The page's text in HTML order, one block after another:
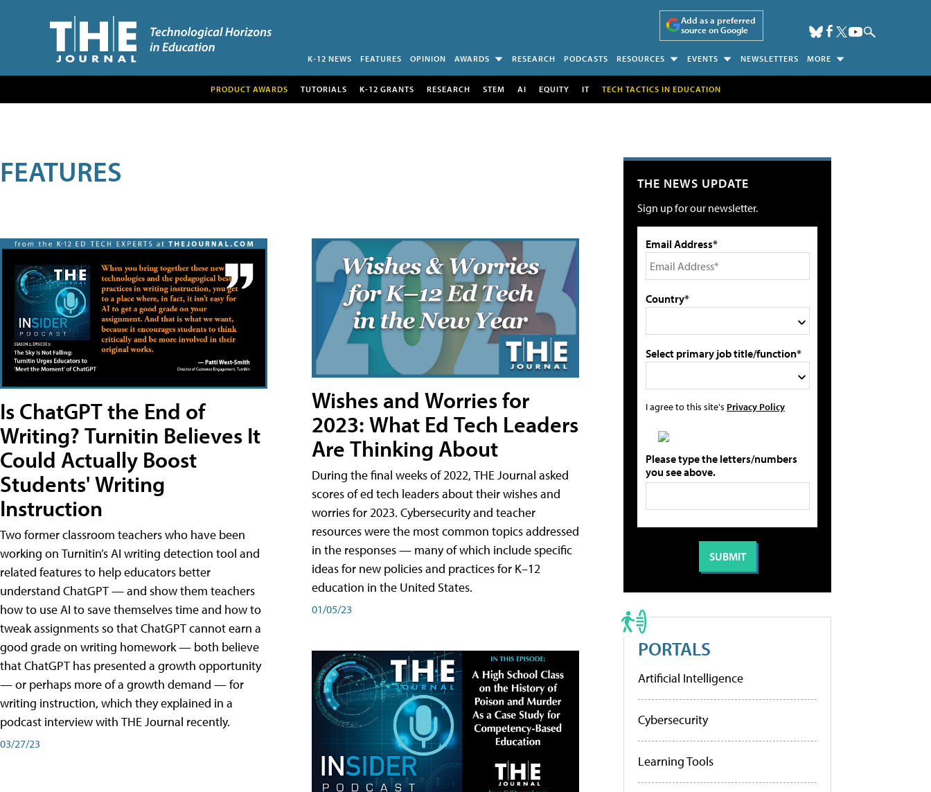
Add as a preferred
source on Google
K-12 NEWS FEATURES OPINION AWARDS RESEARCH PODCASTS RESOURCES EVENTS NEWSLETTERS MORE
PRODUCT AWARDS TUTORIALS K-12 GRANTS RESEARCH STEM AI EQUITY IT TECH TACTICS IN EDUCATION
FEATURES
Is ChatGPT the End of
Writing? Turnitin Believes It
Could Actually Boost
Students' Writing
Instruction
Two former classroom teachers who have been
working on Turnitin’s AI writing detection tool and
related features to help educators better
understand ChatGPT — and show them teachers
how to use AI to save themselves time and how to
tweak assignments so that ChatGPT cannot earn a
good grade on writing homework — both believe
that ChatGPT has presented a growth opportunity
— or perhaps more of a growth demand — for
writing instruction, which they explained in a
podcast interview with THE Journal recently.
03/27/23
Wishes and Worries for
2023: What Ed Tech Leaders
Are Thinking About
During the final weeks of 2022, THE Journal asked
scores of ed tech leaders about their wishes and
worries for 2023. Cybersecurity and teacher
resources were the most common topics addressed
in the responses — many of which include specific
ideas for new policies and practices for K–12
education in the United States.
01/05/23
THE NEWS UPDATE
Sign up for our newsletter.
Email Address*
Country*
Select primary job title/function*
I agree to this site's Privacy Policy
Please type the letters/numbers
you see above.
PORTALS
Artificial Intelligence
Cybersecurity
Learning Tools